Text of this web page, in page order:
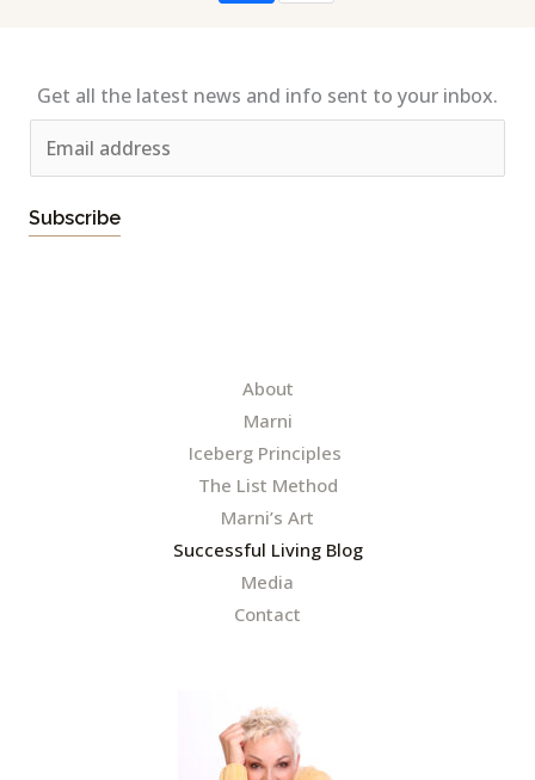
Get all the latest news and info sent to your inbox.
m
a
i
Subscribe
About
Marni
Iceberg Principles
The List Method
Marni’s Art
Successful Living Blog
Media
Contact